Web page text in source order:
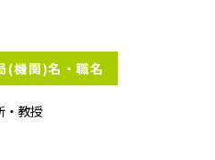
(機関)名・職名
教授